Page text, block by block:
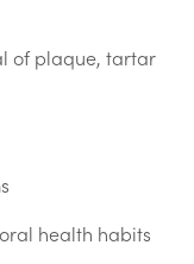
of plaque, tartar
health habits